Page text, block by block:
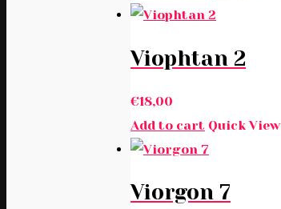
Viophtan 2
€18,00
Add to cart Quick View
Viorgon 7